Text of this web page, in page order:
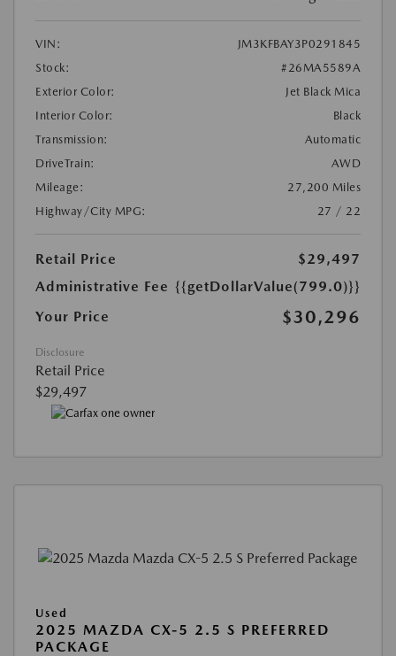
VIN:
JM3KFBAY3P0291845
Stock:
#26MA5589A
Exterior Color:
Jet Black Mica
Interior Color:
Black
Transmission:
Automatic
DriveTrain:
AWD
Mileage:
27,200 Miles
Highway/City MPG:
27 / 22
Retail Price
$29,497
Administrative Fee {{getDollarValue(799.0)}}
Your Price
$30,296
Disclosure
Retail Price
$29,497
Used
2025 MAZDA CX-5 2.5 S PREFERRED
PACKAGE